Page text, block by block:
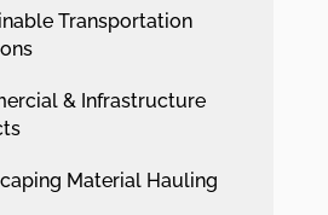
Transportation
& Infrastructure
Material Hauling